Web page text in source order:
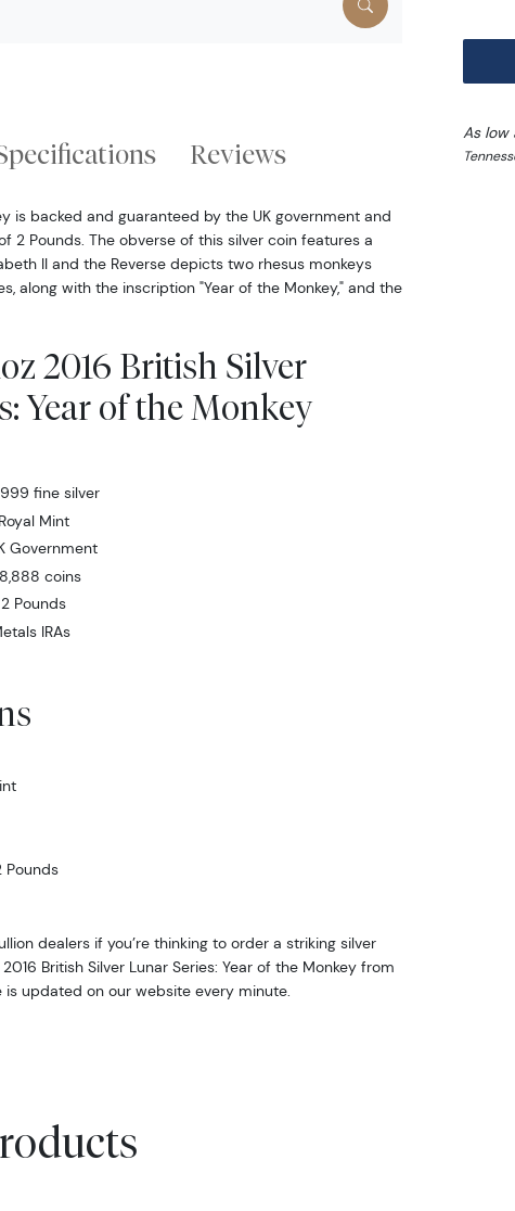
As low
Reviews
is backed and guaranteed by the UK government and
2 Pounds. The obverse of this silver coin features a
II and the Reverse depicts two rhesus monkeys
along with the inscription "Year of the Monkey," and the
2016 British Silver
Year of the Monkey
fine silver
Mint
Government
coins
Pounds
IRAs
Pounds
dealers if you’re thinking to order a striking silver
British Silver Lunar Series: Year of the Monkey from
is updated on our website every minute.